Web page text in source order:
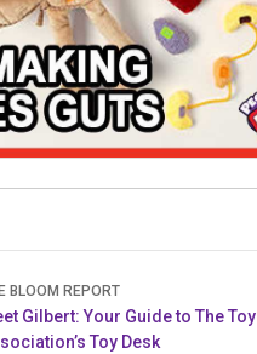
BLOOM REPORT
Gilbert: Your Guide to The Toy
Toy Desk